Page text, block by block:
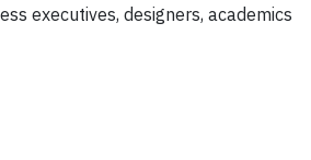
executives, designers, academics